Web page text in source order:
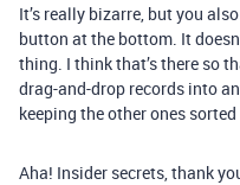
It’s really bizarre, but you
button at the bottom. It
thing. I think that’s there so
drag-and-drop records into
keeping the other ones
Aha! Insider secrets, thank